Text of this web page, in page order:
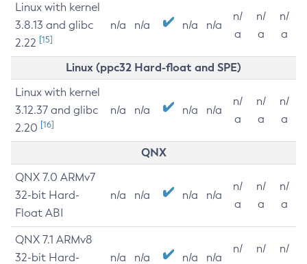
Linux with kernel
3.8.13 and glibc
2.22 [15]
n/a n/a n/a n/a
n/
a
n/
a
n/
a
Linux (ppc32 Hard-float and SPE)
Linux with kernel
3.12.37 and glibc
2.20 [16]
n/a n/a n/a n/a
n/
a
n/
a
n/
a
QNX
QNX 7.0 ARMv7
32-bit Hard-
Float ABI
n/a n/a n/a n/a
n/
a
n/
a
n/
a
QNX 7.1 ARMv8
32-bit Hard-
n/a n/a n/a n/a
n/
n/
n/